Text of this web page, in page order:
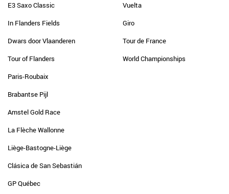
E3 Saxo Classic
In Flanders Fields
Dwars door Vlaanderen
Tour of Flanders
Paris-Roubaix
Brabantse Pijl
Amstel Gold Race
La Flèche Wallonne
Liège-Bastogne-Liège
Clásica de San Sebastián
GP Québec
Vuelta
Giro
Tour de France
World Championships